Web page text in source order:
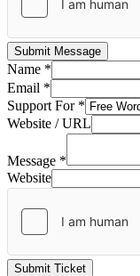
Submit Message
Name *
Email *
Support For *
Website / URL
Message *
Website
Submit Ticket